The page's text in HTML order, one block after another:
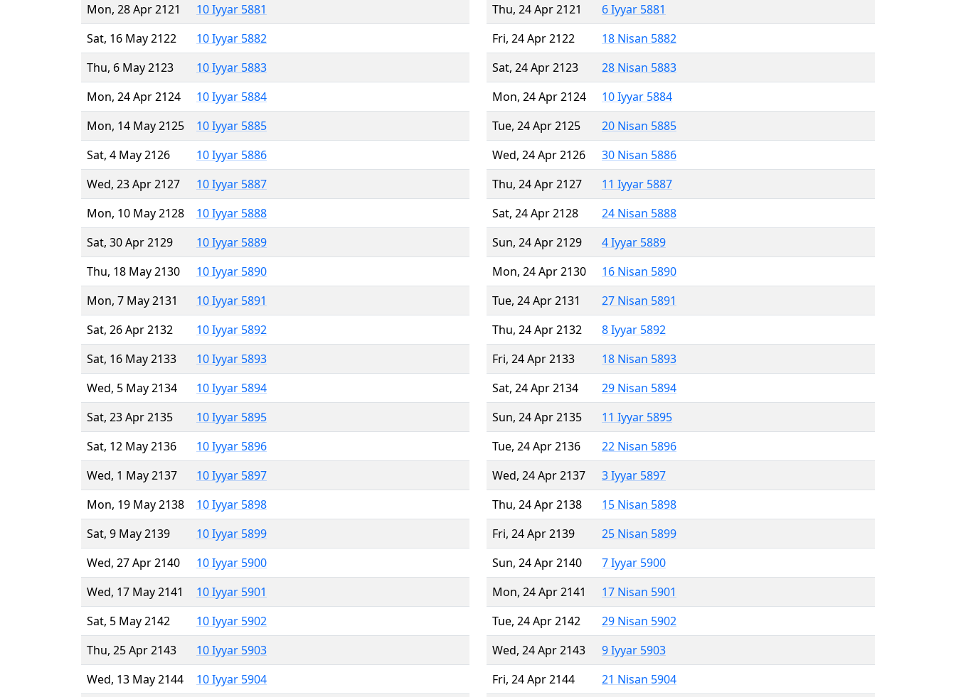
Mon, 28 Apr 2121
10 Iyyar 5881
Sat, 16 May 2122
10 Iyyar 5882
Thu, 6 May 2123
10 Iyyar 5883
Mon, 24 Apr 2124
10 Iyyar 5884
Mon, 14 May 2125
10 Iyyar 5885
Sat, 4 May 2126
10 Iyyar 5886
Wed, 23 Apr 2127
10 Iyyar 5887
Mon, 10 May 2128
10 Iyyar 5888
Sat, 30 Apr 2129
10 Iyyar 5889
Thu, 18 May 2130
10 Iyyar 5890
Mon, 7 May 2131
10 Iyyar 5891
Sat, 26 Apr 2132
10 Iyyar 5892
Sat, 16 May 2133
10 Iyyar 5893
Wed, 5 May 2134
10 Iyyar 5894
Sat, 23 Apr 2135
10 Iyyar 5895
Sat, 12 May 2136
10 Iyyar 5896
Wed, 1 May 2137
10 Iyyar 5897
Mon, 19 May 2138
10 Iyyar 5898
Sat, 9 May 2139
10 Iyyar 5899
Wed, 27 Apr 2140
10 Iyyar 5900
Wed, 17 May 2141
10 Iyyar 5901
Sat, 5 May 2142
10 Iyyar 5902
Thu, 25 Apr 2143
10 Iyyar 5903
Wed, 13 May 2144
10 Iyyar 5904
Thu, 24 Apr 2121
6 Iyyar 5881
Fri, 24 Apr 2122
18 Nisan 5882
Sat, 24 Apr 2123
28 Nisan 5883
Mon, 24 Apr 2124
10 Iyyar 5884
Tue, 24 Apr 2125
20 Nisan 5885
Wed, 24 Apr 2126
30 Nisan 5886
Thu, 24 Apr 2127
11 Iyyar 5887
Sat, 24 Apr 2128
24 Nisan 5888
Sun, 24 Apr 2129
4 Iyyar 5889
Mon, 24 Apr 2130
16 Nisan 5890
Tue, 24 Apr 2131
27 Nisan 5891
Thu, 24 Apr 2132
8 Iyyar 5892
Fri, 24 Apr 2133
18 Nisan 5893
Sat, 24 Apr 2134
29 Nisan 5894
Sun, 24 Apr 2135
11 Iyyar 5895
Tue, 24 Apr 2136
22 Nisan 5896
Wed, 24 Apr 2137
3 Iyyar 5897
Thu, 24 Apr 2138
15 Nisan 5898
Fri, 24 Apr 2139
25 Nisan 5899
Sun, 24 Apr 2140
7 Iyyar 5900
Mon, 24 Apr 2141
17 Nisan 5901
Tue, 24 Apr 2142
29 Nisan 5902
Wed, 24 Apr 2143
9 Iyyar 5903
Fri, 24 Apr 2144
21 Nisan 5904